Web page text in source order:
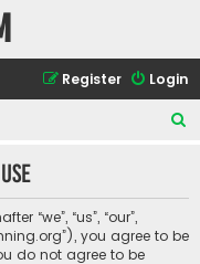
Login
Register
r
c
“we”, “us”, “our”,
you agree to be
do not agree to be